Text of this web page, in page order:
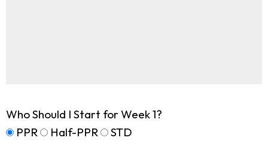
Who Should I Start for Week 1?
PPR
Half-PPR STD